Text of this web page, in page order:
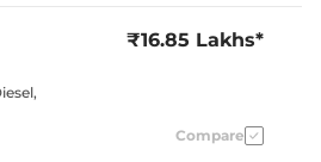
Digital
Volt Power Socket
,
₹16.85 Lakhs*
Compare